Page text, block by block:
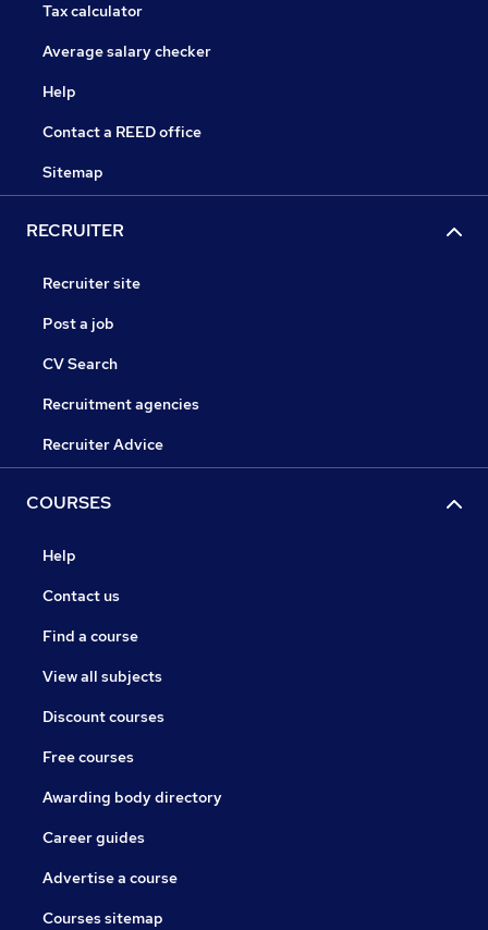
Tax calculator
Average salary checker
Help
Contact a REED office
Sitemap
RECRUITER
Recruiter site
Post a job
CV Search
Recruitment agencies
Recruiter Advice
COURSES
Help
Contact us
Find a course
View all subjects
Discount courses
Free courses
Awarding body directory
Career guides
Advertise a course
Courses sitemap